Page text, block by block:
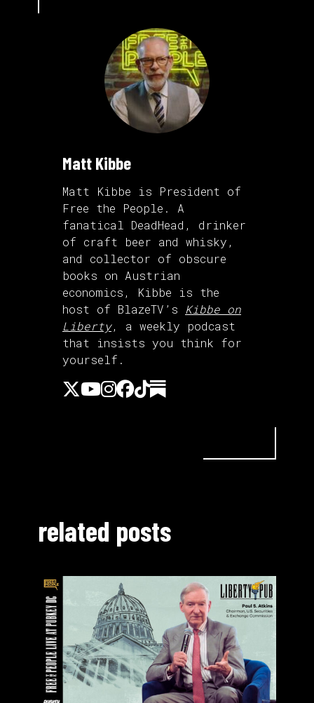
Matt Kibbe
Matt Kibbe is President of
Free the People. A
fanatical DeadHead, drinker
of craft beer and whisky,
and collector of obscure
books on Austrian
economics, Kibbe is the
host of BlazeTV’s Kibbe on
Liberty, a weekly podcast
that insists you think for
yourself.
related posts